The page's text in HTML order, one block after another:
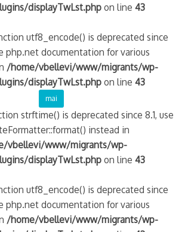
displayTwLst.phpon line43
utf8_encode() is deprecated since
php.net documentation for various
/home/vbellevi/www/migrants/wp-
displayTwLst.phpon line43
mai
strftime() is deprecated since 8.1, use
instead in
vbellevi/www/migrants/wp-
displayTwLst.phpon line43
utf8_encode() is deprecated since
php.net documentation for various
/home/vbellevi/www/migrants/wp-